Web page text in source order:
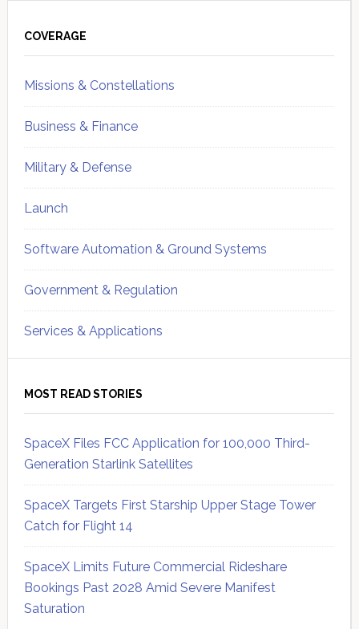
Sidebar
COVERAGE
Missions & Constellations
Business & Finance
Military & Defense
Launch
Software Automation & Ground Systems
Government & Regulation
Services & Applications
MOST READ STORIES
SpaceX Files FCC Application for 100,000 Third-
Generation Starlink Satellites
SpaceX Targets First Starship Upper Stage Tower
Catch for Flight 14
SpaceX Limits Future Commercial Rideshare
Bookings Past 2028 Amid Severe Manifest
Saturation